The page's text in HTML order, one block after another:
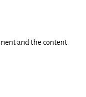
and the content